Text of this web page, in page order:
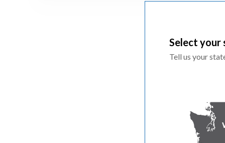
Select your
Tell us your